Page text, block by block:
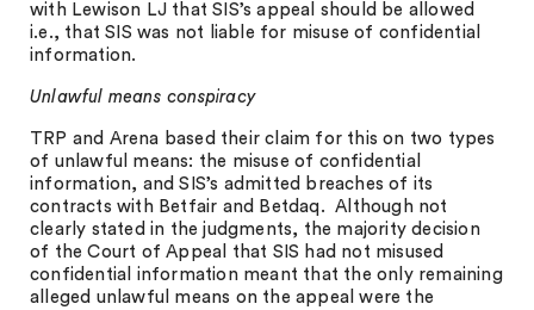
with Lewison LJ that SIS’s appeal should be allowed
i.e., that SIS was not liable for misuse of confidential
information.
Unlawful means conspiracy
TRP and Arena based their claim for this on two types
of unlawful means: the misuse of confidential
information, and SIS’s admitted breaches of its
contracts with Betfair and Betdaq. Although not
clearly stated in the judgments, the majority decision
of the Court of Appeal that SIS had not misused
confidential information meant that the only remaining
alleged unlawful means on the appeal were the